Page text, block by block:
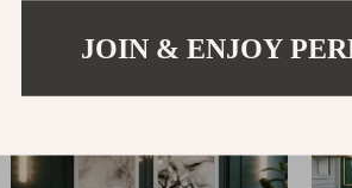
JOIN & ENJOY